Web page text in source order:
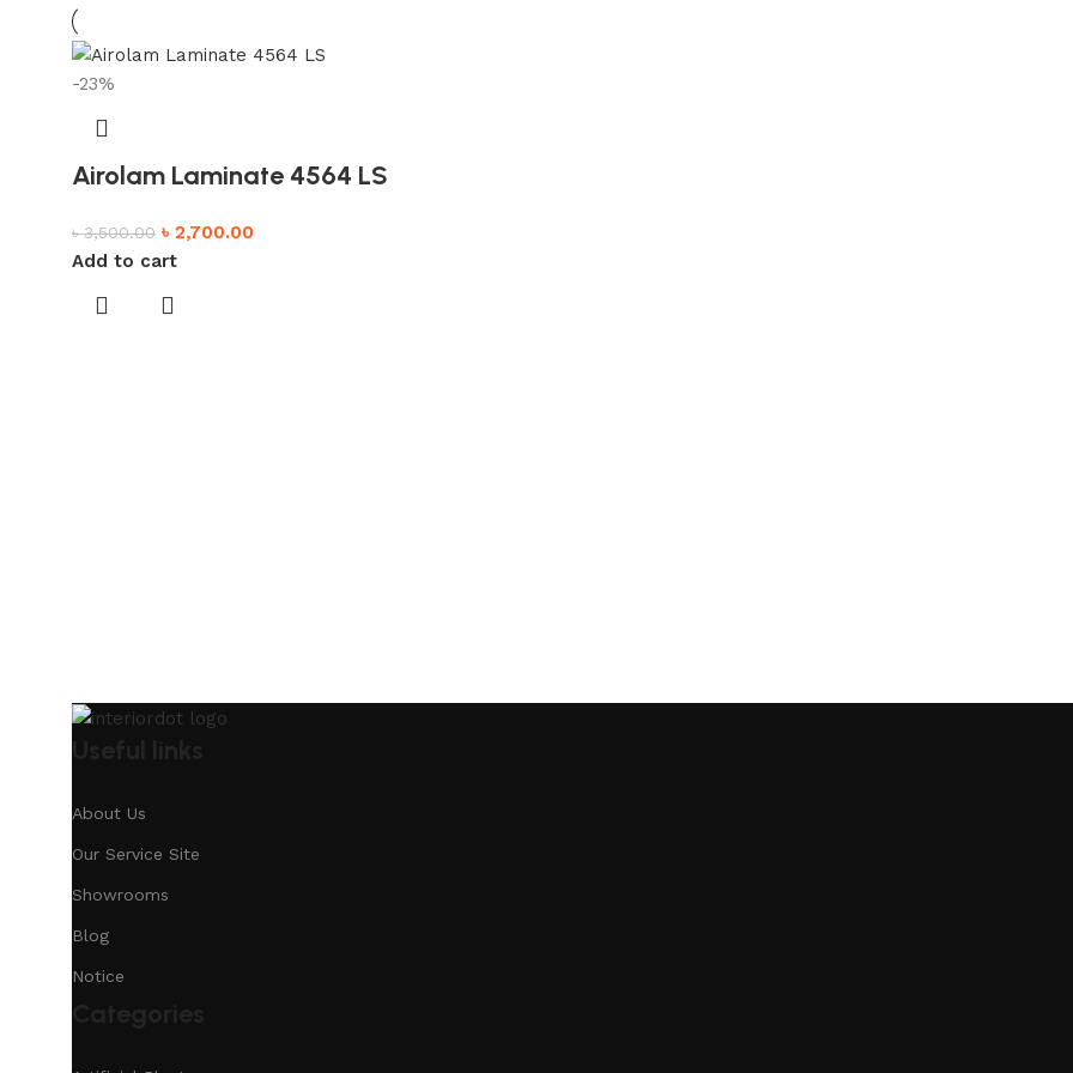
-23%
Airolam Laminate 4564 LS
৳3,500.00 ৳ 2,700.00
Add to cart
About Us
Our Service Site
Showrooms
Blog
Notice